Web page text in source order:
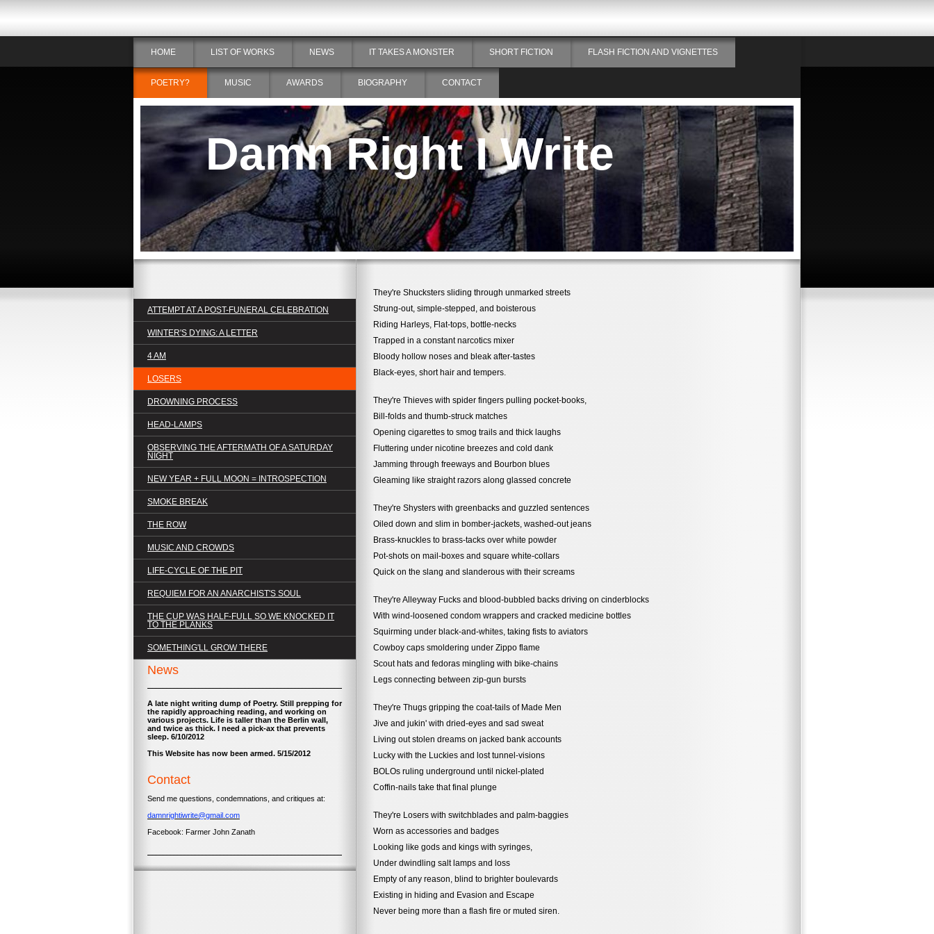
HOME LIST OF WORKS NEWS IT TAKES A MONSTER SHORT FICTION FLASH FICTION AND VIGNETTES
POETRY? MUSIC AWARDS BIOGRAPHY CONTACT
Damn Right I Write
ATTEMPT AT A POST-FUNERAL CELEBRATION
WINTER'S DYING: A LETTER
4 AM
LOSERS
DROWNING PROCESS
HEAD-LAMPS
OBSERVING THE AFTERMATH OF A SATURDAY
NIGHT
NEW YEAR + FULL MOON = INTROSPECTION
SMOKE BREAK
THE ROW
MUSIC AND CROWDS
LIFE-CYCLE OF THE PIT
REQUIEM FOR AN ANARCHIST'S SOUL
THE CUP WAS HALF-FULL SO WE KNOCKED IT
TO THE PLANKS
SOMETHING'LL GROW THERE
News
A late night writing dump of Poetry. Still prepping for
the rapidly approaching reading, and working on
various projects. Life is taller than the Berlin wall,
and twice as thick. I need a pick-ax that prevents
sleep. 6/10/2012
This Website has now been armed. 5/15/2012
Contact
Send me questions, condemnations, and critiques at:
damnrightiwrite@gmail.com
Facebook: Farmer John Zanath
They're Shucksters sliding through unmarked streets
Strung-out, simple-stepped, and boisterous
Riding Harleys, Flat-tops, bottle-necks
Trapped in a constant narcotics mixer
Bloody hollow noses and bleak after-tastes
Black-eyes, short hair and tempers.
They're Thieves with spider fingers pulling pocket-books,
Bill-folds and thumb-struck matches
Opening cigarettes to smog trails and thick laughs
Fluttering under nicotine breezes and cold dank
Jamming through freeways and Bourbon blues
Gleaming like straight razors along glassed concrete
They're Shysters with greenbacks and guzzled sentences
Oiled down and slim in bomber-jackets, washed-out jeans
Brass-knuckles to brass-tacks over white powder
Pot-shots on mail-boxes and square white-collars
Quick on the slang and slanderous with their screams
They're Alleyway Fucks and blood-bubbled backs driving on cinderblocks
With wind-loosened condom wrappers and cracked medicine bottles
Squirming under black-and-whites, taking fists to aviators
Cowboy caps smoldering under Zippo flame
Scout hats and fedoras mingling with bike-chains
Legs connecting between zip-gun bursts
They're Thugs gripping the coat-tails of Made Men
Jive and jukin' with dried-eyes and sad sweat
Living out stolen dreams on jacked bank accounts
Lucky with the Luckies and lost tunnel-visions
BOLOs ruling underground until nickel-plated
Coffin-nails take that final plunge
They're Losers with switchblades and palm-baggies
Worn as accessories and badges
Looking like gods and kings with syringes,
Under dwindling salt lamps and loss
Empty of any reason, blind to brighter boulevards
Existing in hiding and Evasion and Escape
Never being more than a flash fire or muted siren.